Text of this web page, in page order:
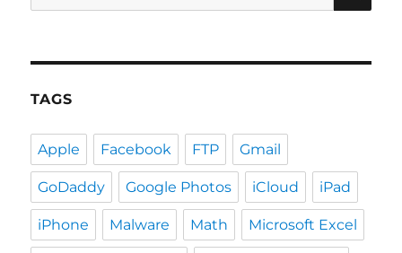
for:
TAGS
Apple Facebook FTP Gmail
GoDaddy Google Photos iCloud iPad
iPhone Malware Math Microsoft Excel